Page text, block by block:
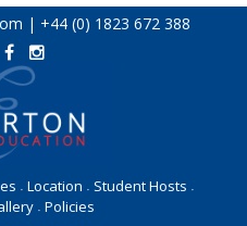
| +44 (0) 1823 672 388
• Location • Student Hosts •
• Policies